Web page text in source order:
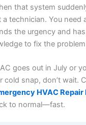
that system
technician. You need
the urgency and
to fix the
goes out in July or
cold snap, don’t wait.
HVAC
to normal—fast.